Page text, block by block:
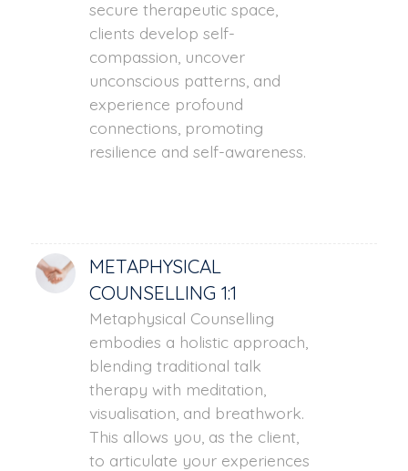
secure therapeutic space,
clients develop self-
compassion, uncover
unconscious patterns, and
experience profound
connections, promoting
resilience and self-awareness.
METAPHYSICAL
COUNSELLING 1:1
Metaphysical Counselling
embodies a holistic approach,
blending traditional talk
therapy with meditation,
visualisation, and breathwork.
This allows you, as the client,
to articulate your experiences